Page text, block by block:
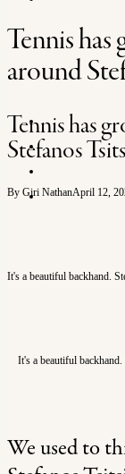
SHOP
Search
Tennis
around
Tennis has
Stefanos
By Giri NathanApril 12,
It's a beautiful backhand.
It's a beautiful
We used to